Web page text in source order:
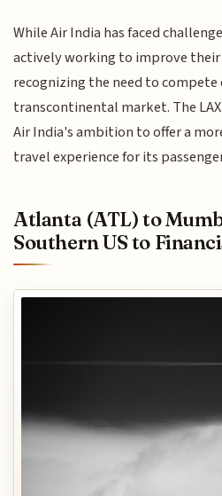
While Air India has faced
actively working to improve their
recognizing the need to compete
transcontinental market. The
Air India's ambition to offer a
travel experience for its
Atlanta (ATL) to
Southern US to